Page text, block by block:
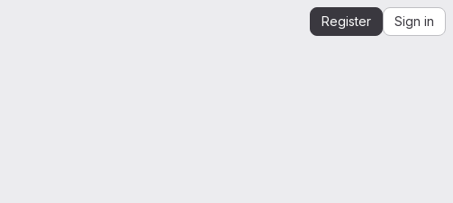
Register Sign in